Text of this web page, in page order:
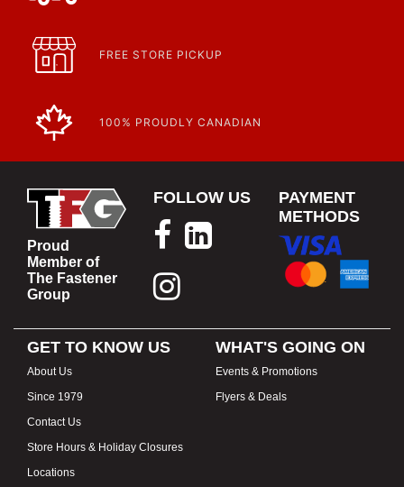
FREE STORE PICKUP
100% PROUDLY CANADIAN
Proud
Member of
The Fastener
Group
FOLLOW US
PAYMENT
METHODS
GET TO KNOW US
About Us
Since 1979
Contact Us
Store Hours & Holiday Closures
Locations
WHAT'S GOING ON
Events & Promotions
Flyers & Deals